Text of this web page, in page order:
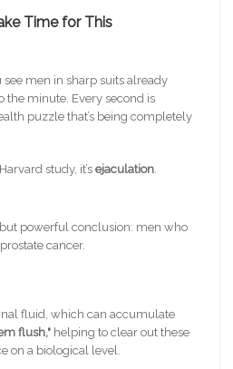
Time for This
men in sharp suits already
minute. Every second is
puzzle that’s being completely
study, it’sejaculation
powerful conclusion: men who
cancer.
fluid, which can accumulate
flush," helping to clear out these
on a biological level.